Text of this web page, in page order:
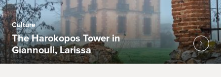
Culture
The Harokopos Tower in
Giannouli, Larissa